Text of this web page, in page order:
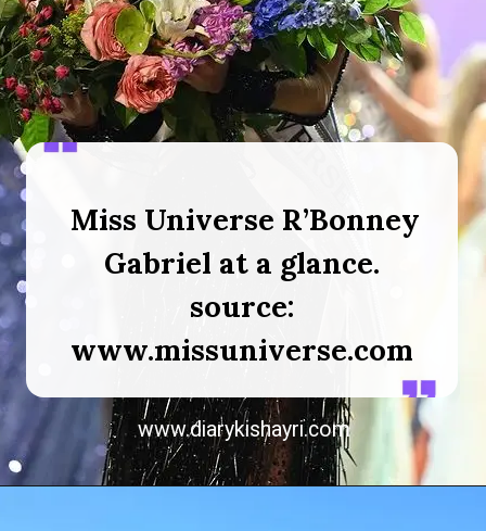
Miss Universe R’Bonney
Gabriel at a glance.
source:
www.missuniverse.com
www.diarykishayri.com